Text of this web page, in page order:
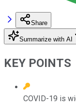
Share
Summarize with AI
KEY POINTS
COVID-19 is